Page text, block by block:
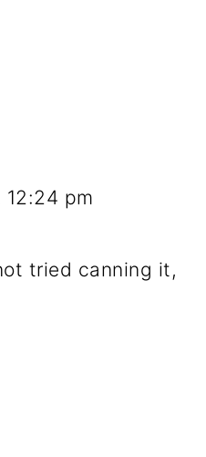
pm
tried canning it,